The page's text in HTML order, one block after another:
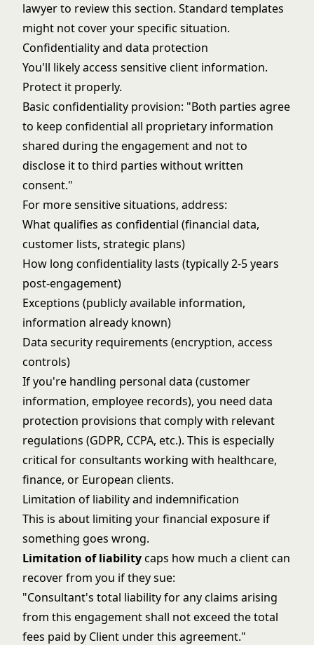
lawyer to review this section. Standard templates
might not cover your specific situation.
Confidentiality and data protection
You'll likely access sensitive client information.
Protect it properly.
Basic confidentiality provision: "Both parties agree
to keep confidential all proprietary information
shared during the engagement and not to
disclose it to third parties without written
consent."
For more sensitive situations, address:
What qualifies as confidential (financial data,
customer lists, strategic plans)
How long confidentiality lasts (typically 2-5 years
post-engagement)
Exceptions (publicly available information,
information already known)
Data security requirements (encryption, access
controls)
If you're handling personal data (customer
information, employee records), you need data
protection provisions that comply with relevant
regulations (GDPR, CCPA, etc.). This is especially
critical for consultants working with healthcare,
finance, or European clients.
Limitation of liability and indemnification
This is about limiting your financial exposure if
something goes wrong.
Limitation of liabilitycaps how much a client can
recover from you if they sue:
"Consultant's total liability for any claims arising
from this engagement shall not exceed the total
fees paid by Client under this agreement."